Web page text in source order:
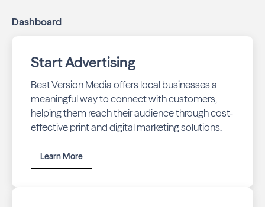
Dashboard
Start Advertising
Best Version Media offers local businesses a
meaningful way to connect with customers,
helping them reach their audience through cost-
effective print and digital marketing solutions.
Learn More